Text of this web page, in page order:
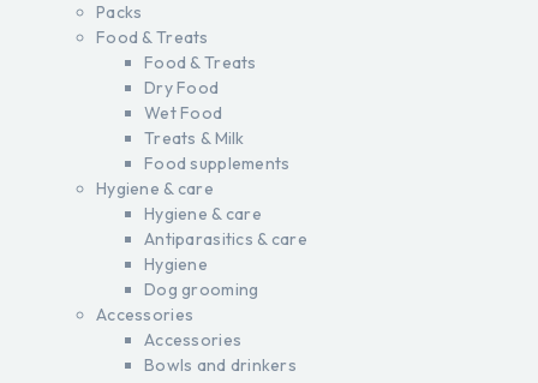
Packs
Food & Treats
Food & Treats
Dry Food
Wet Food
Treats & Milk
Food supplements
Hygiene & care
Hygiene & care
Antiparasitics & care
Hygiene
Dog grooming
Accessories
Accessories
Bowls and drinkers